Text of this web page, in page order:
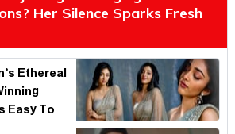
Her Silence Sparks Fresh
Ethereal
To